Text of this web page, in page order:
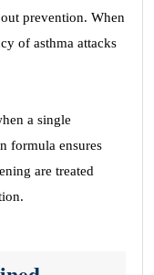
prevention. When
of asthma attacks
a single
formula ensures
are treated